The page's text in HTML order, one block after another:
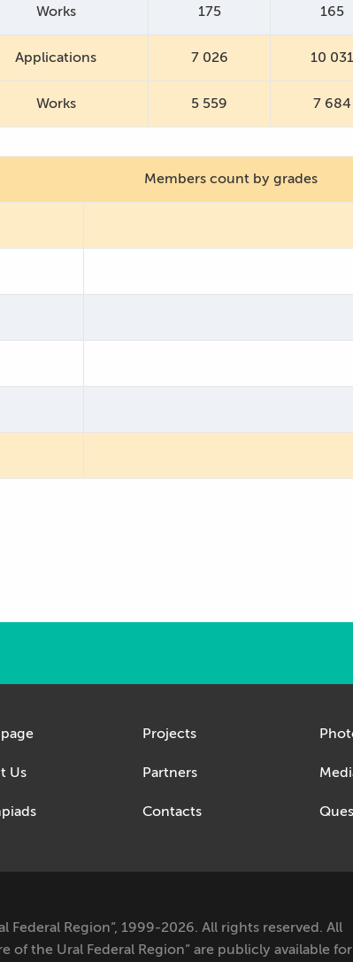
Applications 7 026 10 031
Works 5 559 7 684
Works 175 165
Members count by grades
Us
Projects
Partners
Contacts
Federal Region”, 1999-2026. All rights reserved. All
of the Ural Federal Region” are publicly available for